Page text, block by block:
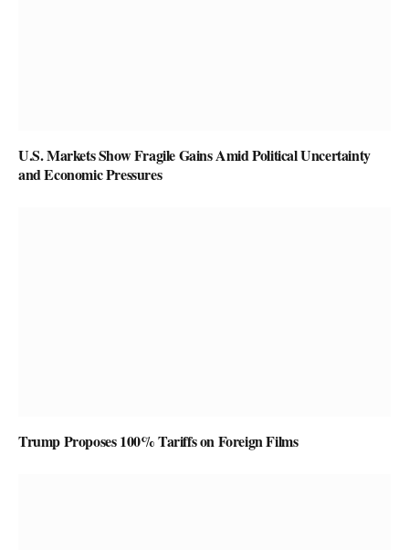
U.S. Markets Show Fragile Gains Amid Political Uncertainty
and Economic Pressures
Trump Proposes 100% Tariffs on Foreign Films